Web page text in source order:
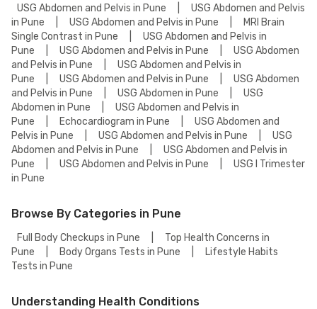
USG Abdomen and Pelvis in Pune
USG Abdomen and Pelvis
in Pune
USG Abdomen and Pelvis in Pune
MRI Brain
Single Contrast in Pune
USG Abdomen and Pelvis in
Pune
USG Abdomen and Pelvis in Pune
USG Abdomen
and Pelvis in Pune
USG Abdomen and Pelvis in
Pune
USG Abdomen and Pelvis in Pune
USG Abdomen
and Pelvis in Pune
USG Abdomen in Pune
USG
Abdomen in Pune
USG Abdomen and Pelvis in
Pune
Echocardiogram in Pune
USG Abdomen and
Pelvis in Pune
USG Abdomen and Pelvis in Pune
USG
Abdomen and Pelvis in Pune
USG Abdomen and Pelvis in
Pune
USG Abdomen and Pelvis in Pune
USG I Trimester
in Pune
Browse By Categories in Pune
Full Body Checkups in Pune
Top Health Concerns in
Pune
Body Organs Tests in Pune
Lifestyle Habits
Tests in Pune
Understanding Health Conditions